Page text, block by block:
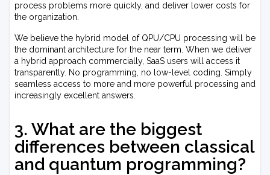
process problems more quickly, and deliver lower costs for
the organization.
We believe the hybrid model of QPU/CPU processing will be
the dominant architecture for the near term. When we deliver
a hybrid approach commercially, SaaS users will access it
transparently. No programming, no low-level coding. Simply
seamless access to more and more powerful processing and
increasingly excellent answers.
3. What are the biggest
differences between classical
and quantum programming?